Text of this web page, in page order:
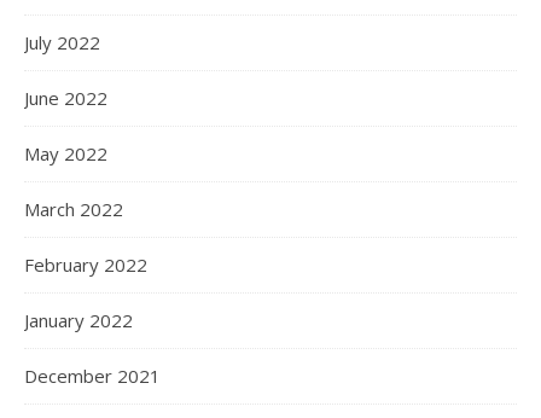
July 2022
June 2022
May 2022
March 2022
February 2022
January 2022
December 2021